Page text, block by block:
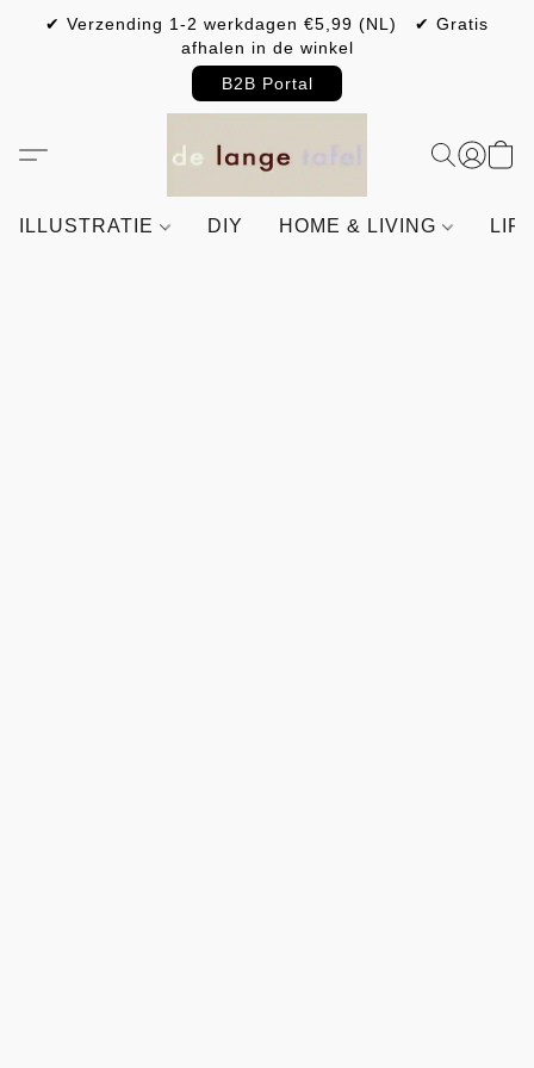
✔ Verzending 1-2 werkdagen €5,99 (NL) ✔ Gratis
afhalen in de winkel
B2B Portal
ILLUSTRATIE DIY HOME & LIVING